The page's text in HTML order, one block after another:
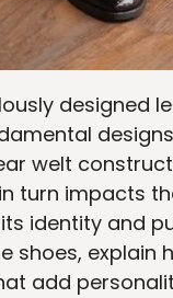
designed
welt
turn impacts
identity and
shoes,
add